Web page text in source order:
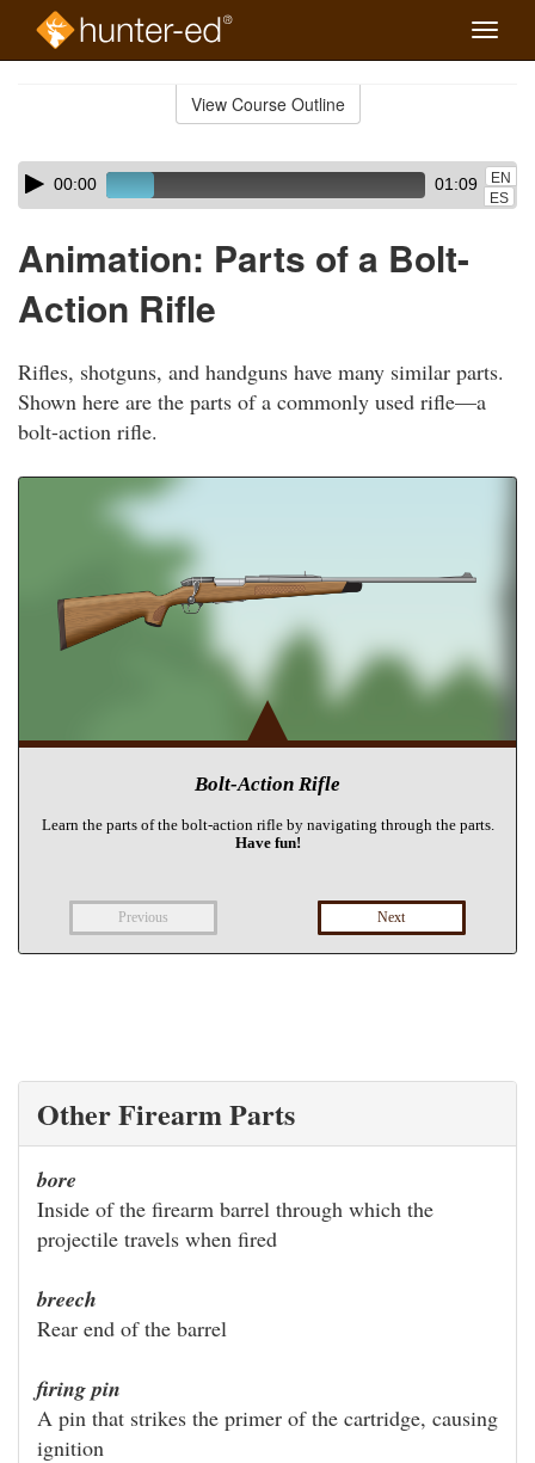
Toggle
View Course Outline
Skip
audio
Audio
Player00:00 01:09
EN
ES
Animation: Parts of a Bolt-
Action Rifle
Rifles, shotguns, and handguns have many similar parts.
Shown here are the parts of a commonly used rifle—a
bolt-action rifle.
Other Firearm Parts
bore
Inside of the firearm barrel through which the
projectile travels when fired
breech
Rear end of the barrel
firing pin
A pin that strikes the primer of the cartridge, causing
ignition